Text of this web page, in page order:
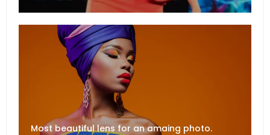
Most beautiful lens for an amaing photo.